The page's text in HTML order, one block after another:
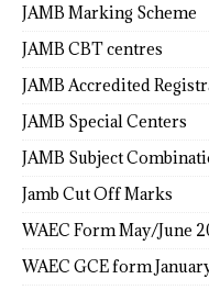
JAMB Marking Scheme
JAMB CBT centres
JAMB Accredited
JAMB Special Centers
JAMB Subject
Jamb Cut Off Marks
WAEC Form May/June
WAEC GCE form